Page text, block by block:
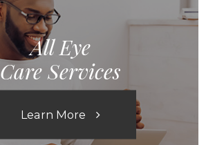
All Eye
Care Services
Learn More